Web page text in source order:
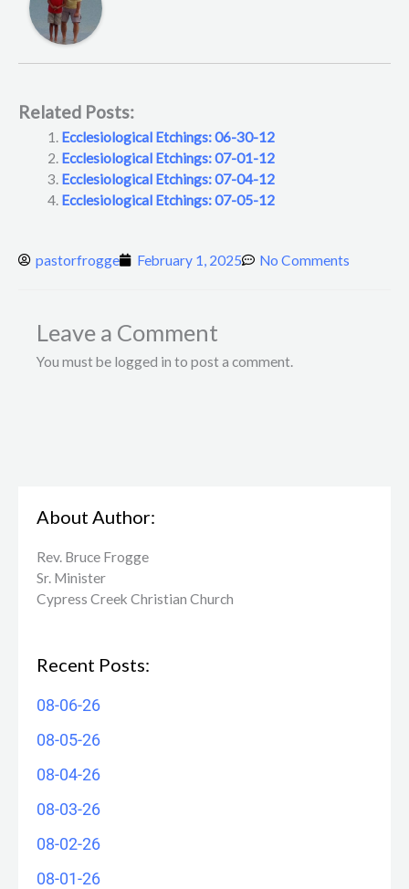
Related Posts:
Ecclesiological Etchings: 06-30-12
Ecclesiological Etchings: 07-01-12
Ecclesiological Etchings: 07-04-12
Ecclesiological Etchings: 07-05-12
pastorfrogge February 1, 2025 No Comments
Leave a Comment
You must be logged in to post a comment.
About Author:
Rev. Bruce Frogge
Sr. Minister
Cypress Creek ​Christian Church
Recent Posts:
08-06-26
08-05-26
08-04-26
08-03-26
08-02-26
08-01-26